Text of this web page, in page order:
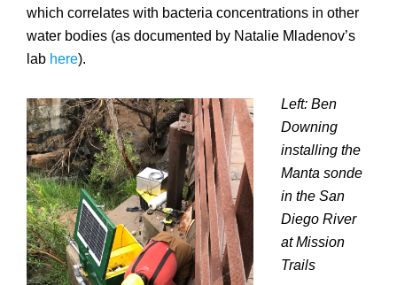
which correlates with bacteria concentrations in other
water bodies (as documented by Natalie Mladenov’s
lab here).
Left: Ben
Downing
installing the
Manta sonde
in the San
Diego River
at Mission
Trails